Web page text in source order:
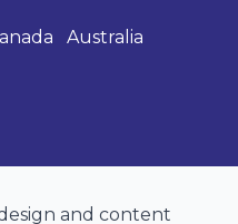
Australia
and content